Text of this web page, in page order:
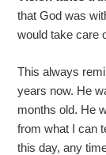
that God was
would take care
This always
years now. He
months old. He
from what I can
this day, any